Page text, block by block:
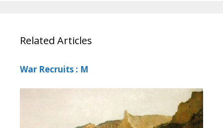
Related Articles
War Recruits : M